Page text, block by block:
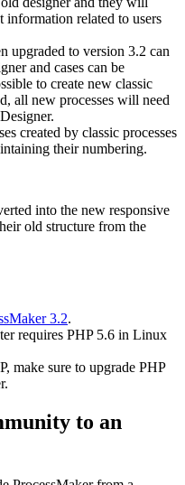
information related to users
upgraded to version 3.2 can
and cases can be
to create new classic
all new processes will need
created by classic processes
their numbering.
into the new responsive
old structure from the
3.2.
requires PHP 5.6 in Linux
make sure to upgrade PHP
to an